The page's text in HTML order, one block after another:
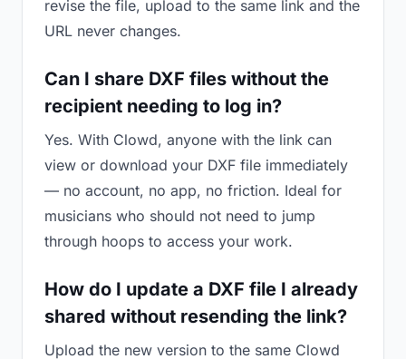
revise the file, upload to the same link and the
URL never changes.
Can I share DXF files without the
recipient needing to log in?
Yes. With Clowd, anyone with the link can
view or download your DXF file immediately
— no account, no app, no friction. Ideal for
musicians who should not need to jump
through hoops to access your work.
How do I update a DXF file I already
shared without resending the link?
Upload the new version to the same Clowd